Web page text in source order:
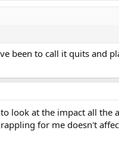
been to call it quits and
look at the impact all the
for me doesn't